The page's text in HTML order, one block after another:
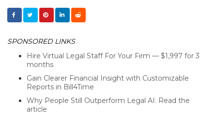
SPONSORED LINKS
Hire Virtual Legal Staff For Your Firm — $1,997 for 3
months
Gain Clearer Financial Insight with Customizable
Reports in Bill4Time
Why People Still Outperform Legal AI. Read the
article